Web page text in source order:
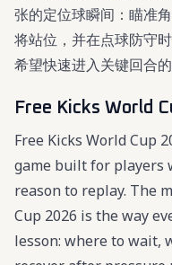
张的定位球瞬间：瞄准
将站位，并在点球防守
希望快速进入关键回合的
Free Kicks World
Free Kicks World Cup
game built for players
reason to replay. The
Cup 2026 is the way
lesson: where to wait,